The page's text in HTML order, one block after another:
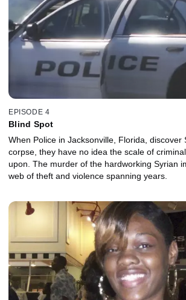
EPISODE 4
Blind Spot
When Police in Jacksonville, Florida, discover
corpse, they have no idea the scale of
upon. The murder of the hardworking Syrian
web of theft and violence spanning years.